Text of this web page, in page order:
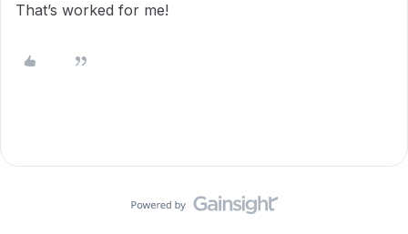
That’s worked for me!